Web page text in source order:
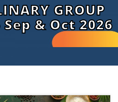
GROUP
Sep & Oct 2026